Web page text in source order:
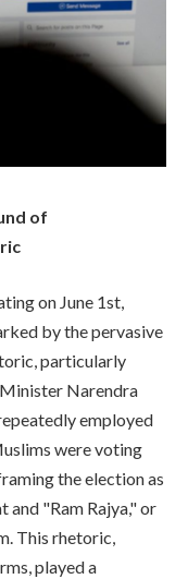
of
on June 1st,
by the pervasive
particularly
Narendra
employed
were voting
the election as
and "Ram Rajya," or
This rhetoric,
played a